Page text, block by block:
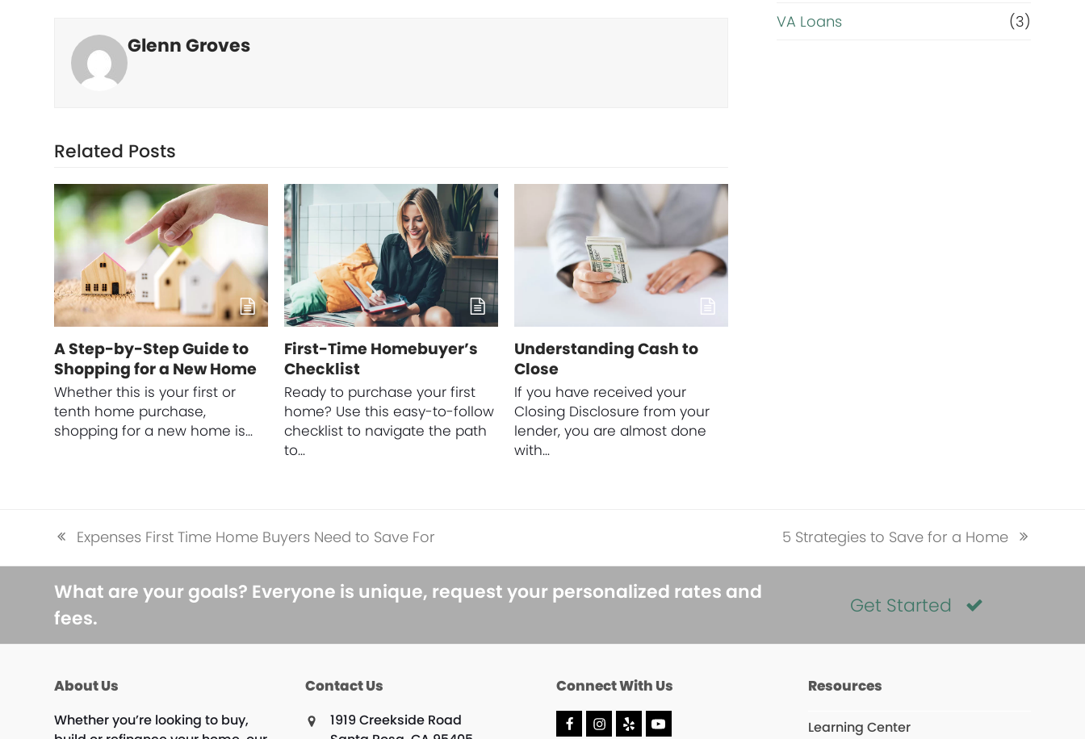
Glenn Groves
Related Posts
A Step-by-Step Guide to
Shopping for a New Home
Whether this is your first or
tenth home purchase,
shopping for a new home is…
First-Time Homebuyer’s
Checklist
Ready to purchase your first
home? Use this easy-to-follow
checklist to navigate the path
to…
Understanding Cash to
Close
If you have received your
Closing Disclosure from your
lender, you are almost done
with…
VA Loans
(3)
previous
post:
Expenses First Time Home Buyers Need to Save For
next
post:
5 Strategies to Save for a Home
What are your goals? Everyone is unique, request your personalized rates and
fees.
Get Started
About Us
Whether you’re looking to buy,
Contact Us
1919 Creekside Road
Connect With Us
F I Y Y
Resources
Learning Center